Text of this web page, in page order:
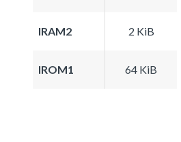
IRAM2 2 KiB
IROM1 64 KiB